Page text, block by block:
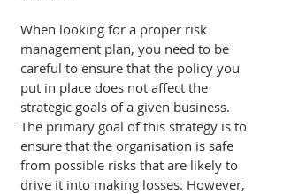
When looking for a proper risk
management plan, you need to be
careful to ensure that the policy you
put in place does not affect the
strategic goals of a given business.
The primary goal of this strategy is to
ensure that the organisation is safe
from possible risks that are likely to
drive it into making losses. However,